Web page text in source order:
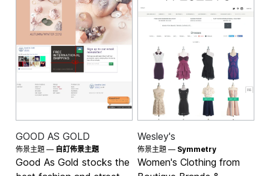
GOOD AS GOLD
佈景主題 — 自訂佈景主題
Good As Gold stocks the
Wesley's
佈景主題 — Symmetry
Women's Clothing from